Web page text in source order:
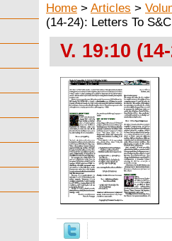
Home > Articles >
(14-24): Letters To S&C
V. 19:10